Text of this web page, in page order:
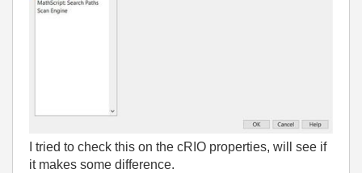
I tried to check this on the cRIO properties, will see if
it makes some difference.